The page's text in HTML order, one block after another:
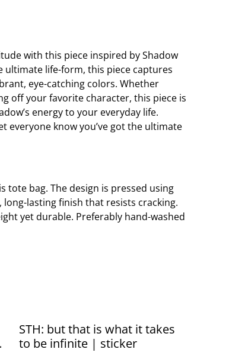
with this piece inspired by Shadow
ultimate life-form, this piece captures
eye-catching colors. Whether
off your favorite character, this piece is
energy to your everyday life.
everyone know you’ve got the ultimate
tote bag. The design is pressed using
lasting finish that resists cracking.
yet durable. Preferably hand-washed
STH: but that is what it takes
to be infinite | sticker